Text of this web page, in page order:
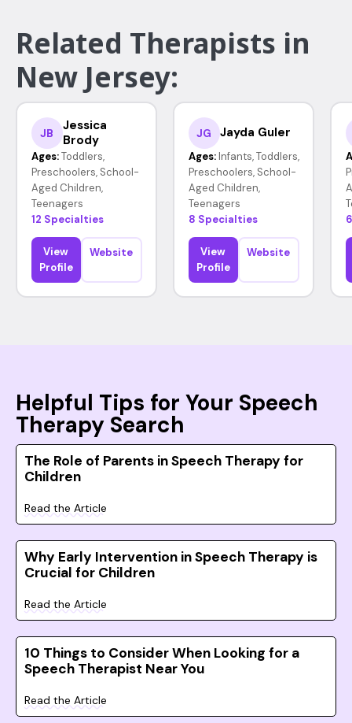
Related Therapists in
New Jersey:
JB
Jessica
Brody
Ages: Toddlers,
Preschoolers, School-
Aged Children,
Teenagers
12 Specialties
View
Profile
Website
JG Jayda Guler
Ages: Infants, Toddlers,
Preschoolers, School-
Aged Children,
Teenagers
8 Specialties
View
Profile
Website
Helpful Tips for Your Speech
Therapy Search
The Role of Parents in Speech Therapy for
Children
Read the Article
Why Early Intervention in Speech Therapy is
Crucial for Children
Read the Article
10 Things to Consider When Looking for a
Speech Therapist Near You
Read the Article